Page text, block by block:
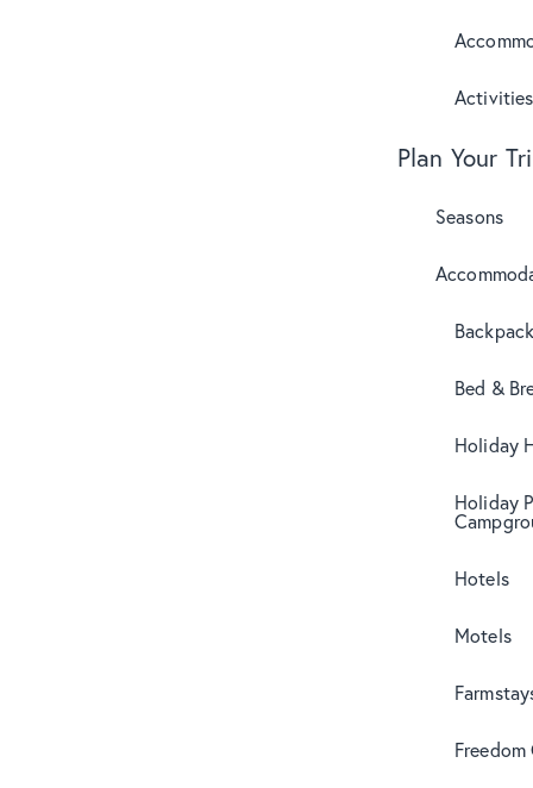
Activities
Plan Your
Seasons
Bed &
Holiday
Holiday
Hotels
Motels